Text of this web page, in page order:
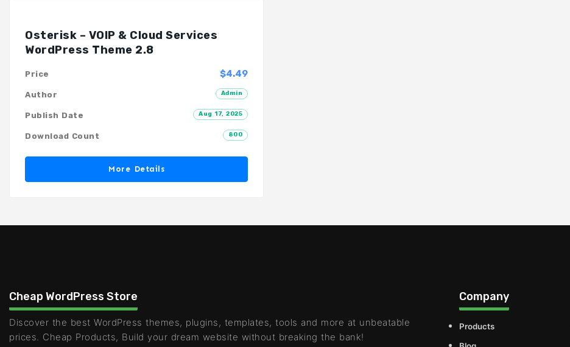
Osterisk – VOIP & Cloud Services
WordPress Theme 2.8
$4.49
Price
Admin
Author
Aug 17, 2025
Publish Date
800
Download Count
More Details
Cheap WordPress Store
Discover the best WordPress themes, plugins, templates, tools and more at unbeatable
prices. Cheap Products, Build your dream website without breaking the bank!
Company
Products